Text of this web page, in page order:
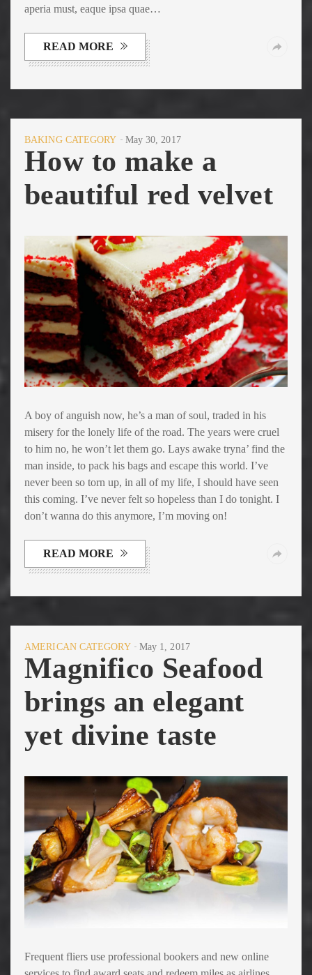
aperia must, eaque ipsa quae…
READ MORE
BAKING CATEGORY May 30, 2017
How to make a
beautiful red velvet
A boy of anguish now, he’s a man of soul, traded in his
misery for the lonely life of the road. The years were cruel
to him no, he won’t let them go. Lays awake tryna’ find the
man inside, to pack his bags and escape this world. I’ve
never been so torn up, in all of my life, I should have seen
this coming. I’ve never felt so hopeless than I do tonight. I
don’t wanna do this anymore, I’m moving on!
READ MORE
AMERICAN CATEGORY May 1, 2017
Magnifico Seafood
brings an elegant
yet divine taste
Frequent fliers use professional bookers and new online